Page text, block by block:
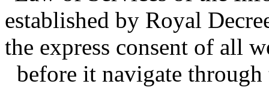
established by Royal
the express consent of all
before it navigate